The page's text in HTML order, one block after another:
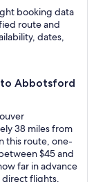
booking data
route and
dates,
Abbotsford
38 miles from
this route, one-
$45 and
far in advance
direct flights.